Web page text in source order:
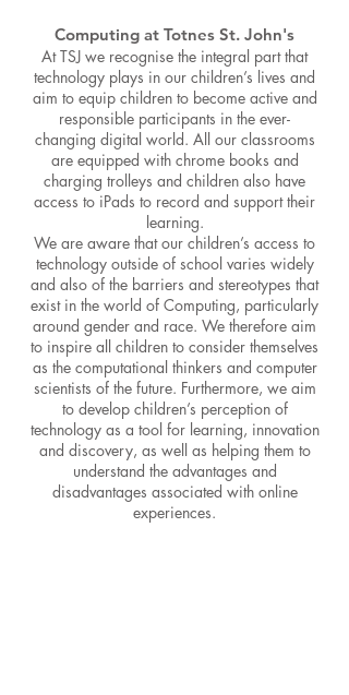
Computing at Totnes St. John's
At TSJ we recognise the integral part that
technology plays in our children’s lives and
aim to equip children to become active and
responsible participants in the ever-
changing digital world. All our classrooms
are equipped with chrome books and
charging trolleys and children also have
access to iPads to record and support their
learning.
We are aware that our children’s access to
technology outside of school varies widely
and also of the barriers and stereotypes that
exist in the world of Computing, particularly
around gender and race. We therefore aim
to inspire all children to consider themselves
as the computational thinkers and computer
scientists of the future. Furthermore, we aim
to develop children’s perception of
technology as a tool for learning, innovation
and discovery, as well as helping them to
understand the advantages and
disadvantages associated with online
experiences.